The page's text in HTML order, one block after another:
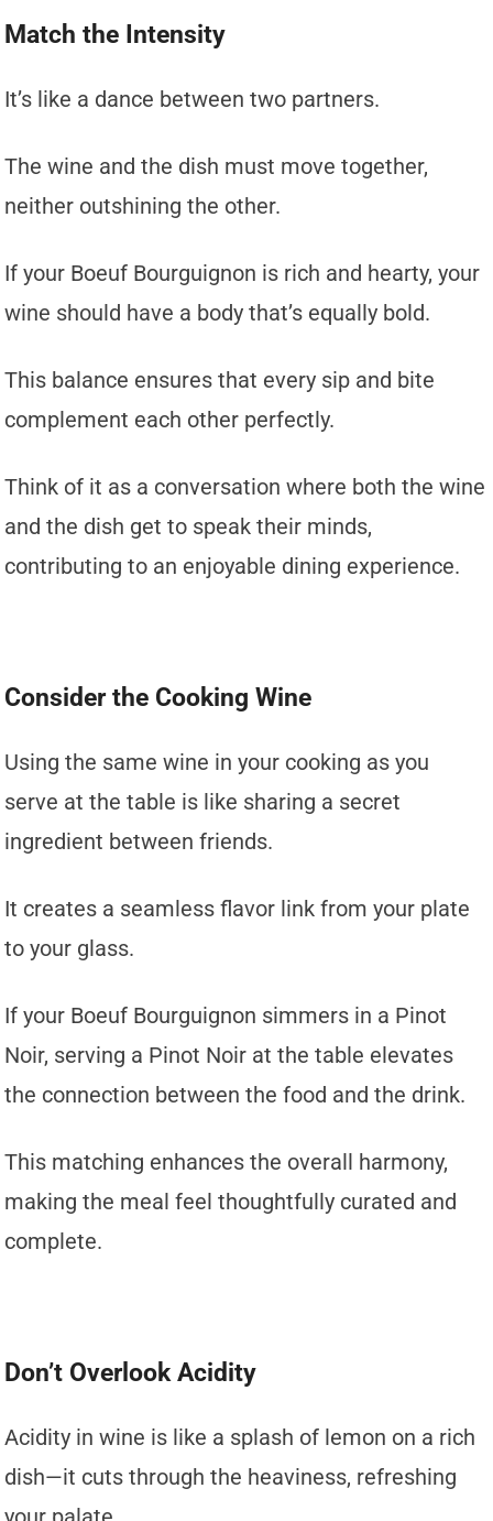
Match the Intensity
It’s like a dance between two partners.
The wine and the dish must move together,
neither outshining the other.
If your Boeuf Bourguignon is rich and hearty, your
wine should have a body that’s equally bold.
This balance ensures that every sip and bite
complement each other perfectly.
Think of it as a conversation where both the wine
and the dish get to speak their minds,
contributing to an enjoyable dining experience.
Consider the Cooking Wine
Using the same wine in your cooking as you
serve at the table is like sharing a secret
ingredient between friends.
It creates a seamless flavor link from your plate
to your glass.
If your Boeuf Bourguignon simmers in a Pinot
Noir, serving a Pinot Noir at the table elevates
the connection between the food and the drink.
This matching enhances the overall harmony,
making the meal feel thoughtfully curated and
complete.
Don’t Overlook Acidity
Acidity in wine is like a splash of lemon on a rich
dish—it cuts through the heaviness, refreshing